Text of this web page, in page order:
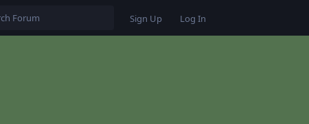
Sign Up Log In